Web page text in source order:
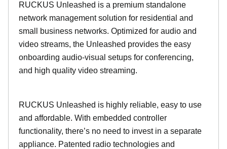
RUCKUS Unleashed is a premium standalone
network management solution for residential and
small business networks. Optimized for audio and
video streams, the Unleashed provides the easy
onboarding audio-visual setups for conferencing,
and high quality video streaming.
RUCKUS Unleashed is highly reliable, easy to use
and affordable. With embedded controller
functionality, there’s no need to invest in a separate
appliance. Patented radio technologies and